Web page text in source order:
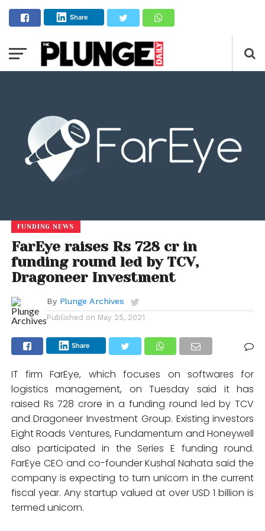
Share
FUNDING NEWS
FarEye raises Rs 728 cr in
funding round led by TCV,
Dragoneer Investment
By Plunge Archives
Published on May 25, 2021
Share
IT firm FarEye, which focuses on softwares for
logistics management, on Tuesday said it has
raised Rs 728 crore in a funding round led by TCV
and Dragoneer Investment Group. Existing investors
Eight Roads Ventures, Fundamentum and Honeywell
also participated in the Series E funding round.
FarEye CEO and co-founder Kushal Nahata said the
company is expecting to turn unicorn in the current
fiscal year. Any startup valued at over USD 1 billion is
termed unicorn.